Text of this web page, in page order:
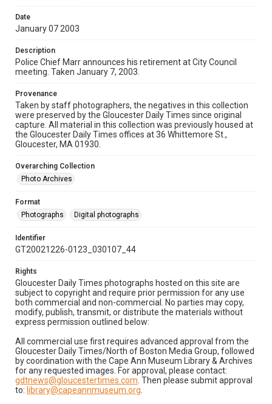
Date
January 07 2003
Description
Police Chief Marr announces his retirement at City Council
meeting. Taken January 7, 2003.
Provenance
Taken by staff photographers, the negatives in this collection
were preserved by the Gloucester Daily Times since original
capture. All material in this collection was previously housed at
the Gloucester Daily Times offices at 36 Whittemore St.,
Gloucester, MA 01930.
Overarching Collection
Photo Archives
Format
Photographs
Digital photographs
Identifier
GT20021226-0123_030107_44
Rights
Gloucester Daily Times photographs hosted on this site are
subject to copyright and require prior permission for any use
both commercial and non-commercial. No parties may copy,
modify, publish, transmit, or distribute the materials without
express permission outlined below:
All commercial use first requires advanced approval from the
Gloucester Daily Times/North of Boston Media Group, followed
by coordination with the Cape Ann Museum Library & Archives
for any requested images. For approval, please contact:
gdtnews@gloucestertimes.com . Then please submit approval
to: library@capeannmuseum.org